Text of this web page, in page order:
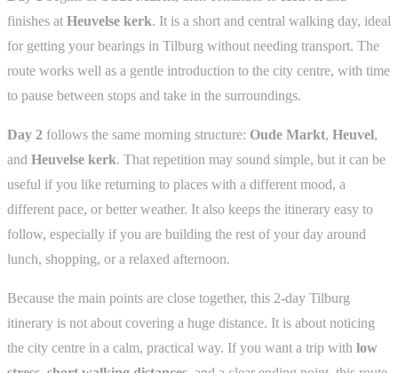
finishes at Heuvelse kerk. It is a short and central walking day, ideal
for getting your bearings in Tilburg without needing transport. The
route works well as a gentle introduction to the city centre, with time
to pause between stops and take in the surroundings.
Day 2 follows the same morning structure: Oude Markt, Heuvel,
and Heuvelse kerk. That repetition may sound simple, but it can be
useful if you like returning to places with a different mood, a
different pace, or better weather. It also keeps the itinerary easy to
follow, especially if you are building the rest of your day around
lunch, shopping, or a relaxed afternoon.
Because the main points are close together, this 2-day Tilburg
itinerary is not about covering a huge distance. It is about noticing
the city centre in a calm, practical way. If you want a trip with low